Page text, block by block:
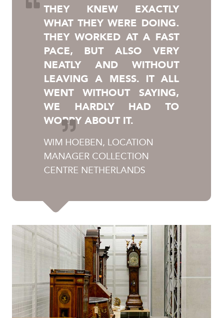
THEY KNEW EXACTLY
WHAT THEY WERE DOING.
THEY WORKED AT A FAST
PACE, BUT ALSO VERY
NEATLY AND WITHOUT
LEAVING A MESS. IT ALL
WENT WITHOUT SAYING,
WE HARDLY HAD TO
WORRY ABOUT IT.
WIM HOEBEN, LOCATION
MANAGER COLLECTION
CENTRE NETHERLANDS